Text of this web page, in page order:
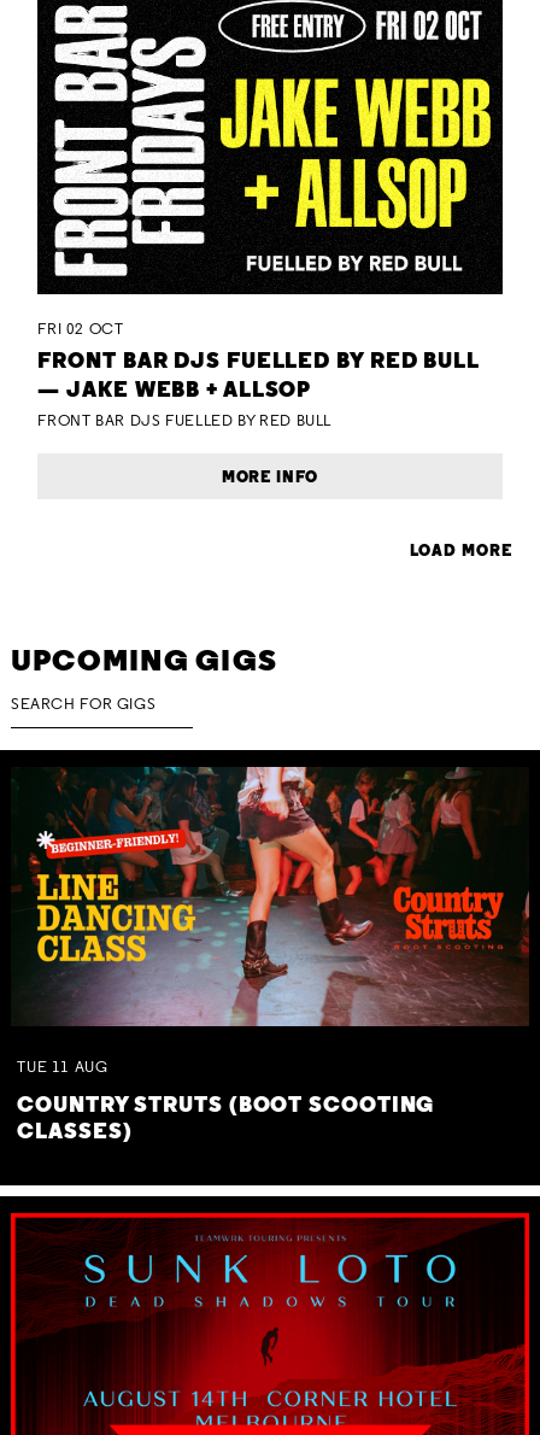
FRI 02 OCT
FRONT BAR DJS FUELLED BY RED BULL
— JAKE WEBB + ALLSOP
FRONT BAR DJS FUELLED BY RED BULL
MORE INFO
LOAD MORE
UPCOMING GIGS
TUE 11 AUG
COUNTRY STRUTS (BOOT SCOOTING
CLASSES)